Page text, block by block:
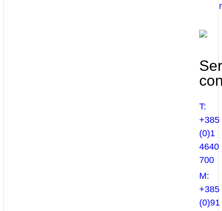
T:
+385
(0)1
4640
700
M:
+385
(0)91